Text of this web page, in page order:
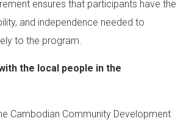
ensures that participants have the
and independence needed to
to the program.
the local people in the
Cambodian Community Development